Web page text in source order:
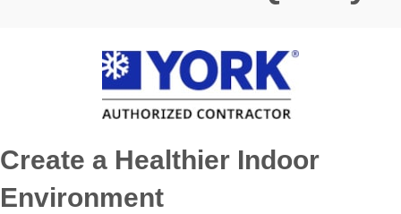
Create a Healthier Indoor
Environment